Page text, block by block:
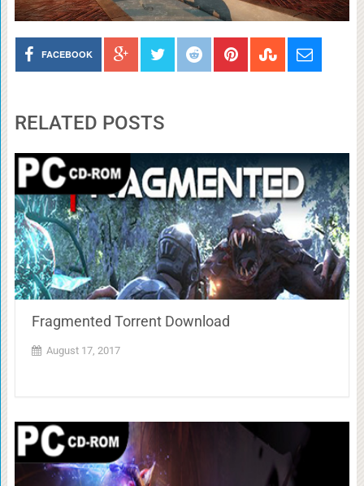
FACEBOOK
RELATED POSTS
Fragmented Torrent Download
August 17, 2017